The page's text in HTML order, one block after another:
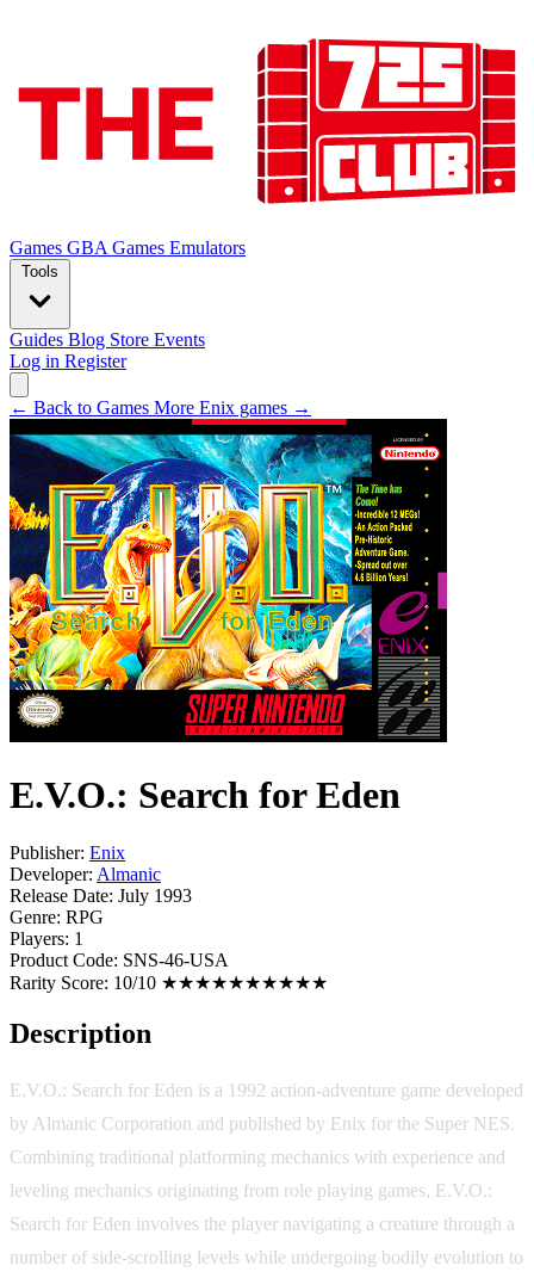
Games GBA Games Emulators
Tools
Guides Blog Store Events
Log in Register
← Back to Games More Enix games →
E.V.O.: Search for Eden
Publisher: Enix
Developer: Almanic
Release Date: July 1993
Genre: RPG
Players: 1
Product Code: SNS-46-USA
Rarity Score: 10/10 ★★★★★★★★★★
Description
E.V.O.: Search for Eden is a 1992 action-adventure game developed
by Almanic Corporation and published by Enix for the Super NES.
Combining traditional platforming mechanics with experience and
leveling mechanics originating from role playing games, E.V.O.:
Search for Eden involves the player navigating a creature through a
number of side-scrolling levels while undergoing bodily evolution to